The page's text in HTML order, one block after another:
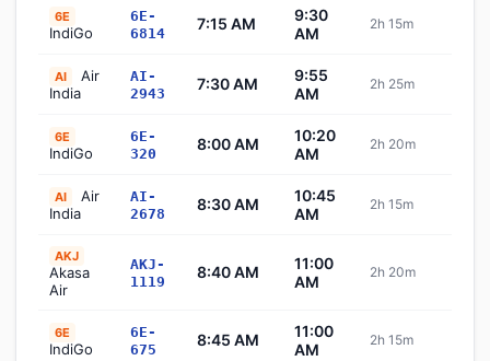
6E
IndiGo
6E-
6814
7:15 AM
9:30
AM
2h 15m
AI
Air
India
AI-
2943
7:30 AM
9:55
AM
2h 25m
6E
IndiGo
6E-
320
8:00 AM
10:20
AM
2h 20m
AI
Air
India
AI-
2678
8:30 AM
10:45
AM
2h 15m
AKJ
Akasa
Air
AKJ-
1119
8:40 AM
11:00
AM
2h 20m
6E
IndiGo
6E-
675
8:45 AM
11:00
AM
2h 15m